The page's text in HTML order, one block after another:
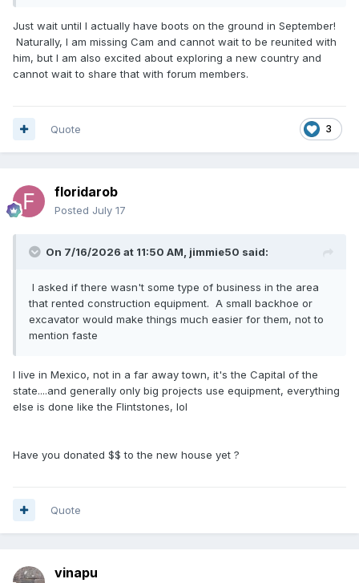
Just wait until I actually have boots on the ground in September!
Naturally, I am missing Cam and cannot wait to be reunited with
him, but I am also excited about exploring a new country and
cannot wait to share that with forum members.
3
Quote
floridarob
Posted July 17
On 7/16/2026 at 11:50 AM, jimmie50 said:
I asked if there wasn't some type of business in the area
that rented construction equipment. A small backhoe or
excavator would make things much easier for them, not to
mention faste
I live in Mexico, not in a far away town, it's the Capital of the
state....and generally only big projects use equipment, everything
else is done like the Flintstones, lol
Have you donated $$ to the new house yet ?
Quote
vinapu